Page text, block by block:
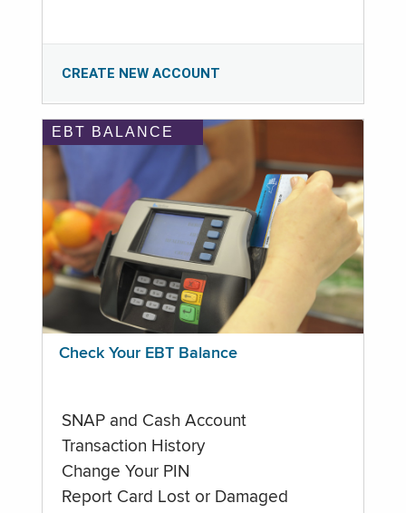
CREATE NEW ACCOUNT
EBT BALANCE
Check Your EBT Balance
SNAP and Cash Account
Transaction History
Change Your PIN
Report Card Lost or Damaged